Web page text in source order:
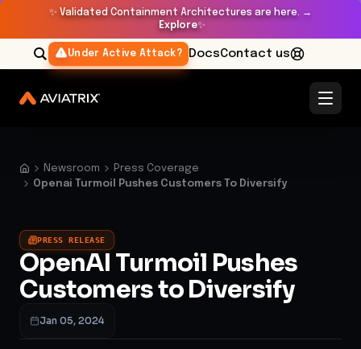
✨ Validated Containment Architectures are here. →
Explore✨
Under Active Attack? DocsContact us
Newsroom
Press Coverage
Openai Turmoil Pushes Customers To Diversify
PRESS RELEASE
OpenAI Turmoil Pushes
Customers to Diversify
Jan 05, 2024